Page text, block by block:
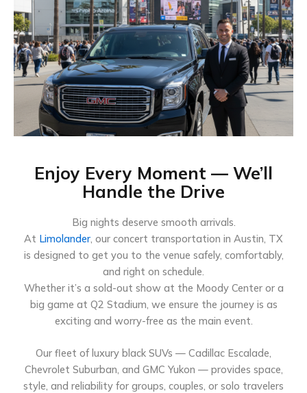
Enjoy Every Moment — We’ll
Handle the Drive
Big nights deserve smooth arrivals.
At Limolander , our concert transportation in Austin, TX
is designed to get you to the venue safely, comfortably,
and right on schedule.
Whether it’s a sold-out show at the Moody Center or a
big game at Q2 Stadium, we ensure the journey is as
exciting and worry-free as the main event.
Our fleet of luxury black SUVs — Cadillac Escalade,
Chevrolet Suburban, and GMC Yukon — provides space,
style, and reliability for groups, couples, or solo travelers